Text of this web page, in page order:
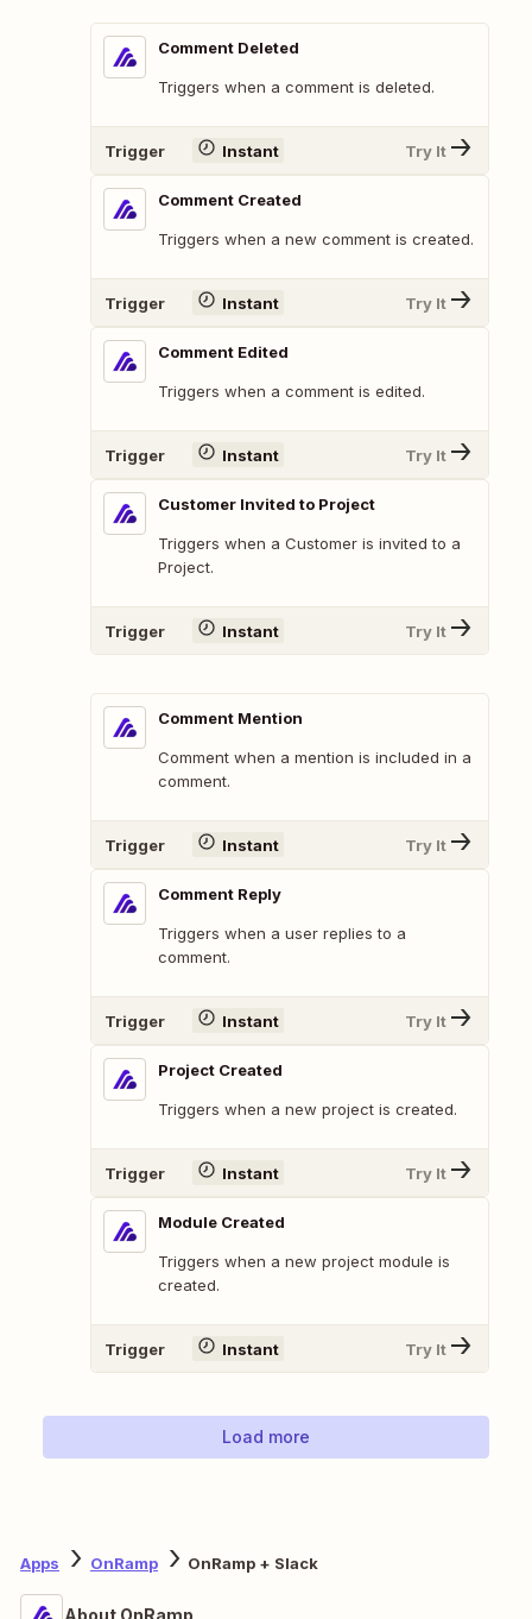
Comment Deleted
Triggers when a comment is deleted.
Trigger Instant Try It
Comment Created
Triggers when a new comment is created.
Trigger Instant Try It
Comment Edited
Triggers when a comment is edited.
Trigger Instant Try It
Customer Invited to Project
Triggers when a Customer is invited to a
Project.
Trigger Instant Try It
Comment Mention
Comment when a mention is included in a
comment.
Trigger Instant Try It
Comment Reply
Triggers when a user replies to a
comment.
Trigger Instant Try It
Project Created
Triggers when a new project is created.
Trigger Instant Try It
Module Created
Triggers when a new project module is
created.
Trigger Instant Try It
Load more
Apps OnRamp OnRamp + Slack